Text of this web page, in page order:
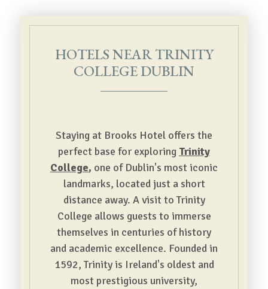
HOTELS NEAR TRINITY
COLLEGE DUBLIN
Staying at Brooks Hotel offers the
perfect base for exploring Trinity
College, one of Dublin's most iconic
landmarks, located just a short
distance away. A visit to Trinity
College allows guests to immerse
themselves in centuries of history
and academic excellence. Founded in
1592, Trinity is Ireland's oldest and
most prestigious university,